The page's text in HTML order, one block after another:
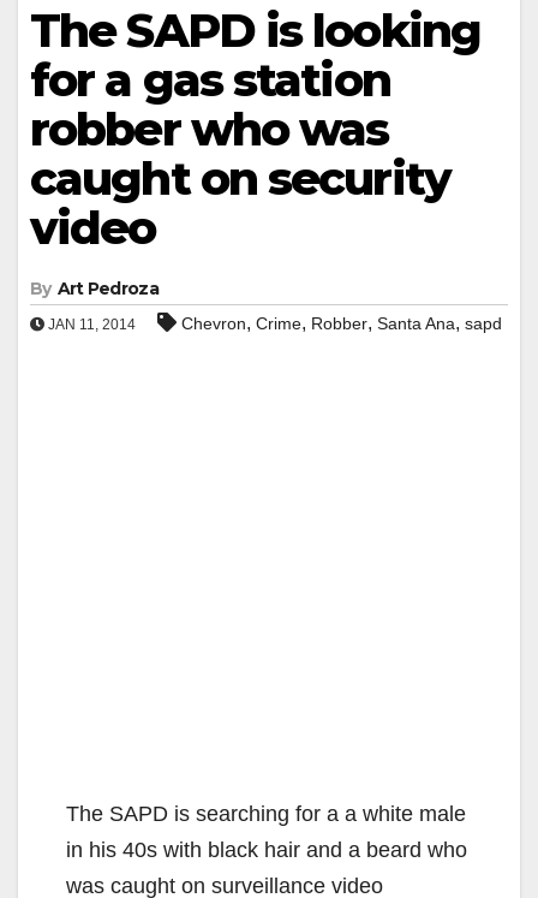
The SAPD is looking
for a gas station
robber who was
caught on security
video
By Art Pedroza
JAN 11, 2014 Chevron, Crime, Robber, Santa Ana, sapd
The SAPD is searching for a a white male
in his 40s with black hair and a beard who
was caught on surveillance video